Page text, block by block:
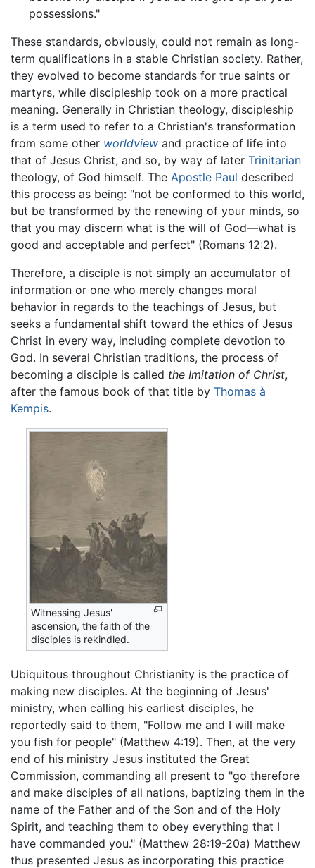
possessions."
These standards, obviously, could not remain as long-
term qualifications in a stable Christian society. Rather,
they evolved to become standards for true saints or
martyrs, while discipleship took on a more practical
meaning. Generally in Christian theology, discipleship
is a term used to refer to a Christian's transformation
from some other worldview and practice of life into
that of Jesus Christ, and so, by way of later Trinitarian
theology, of God himself. The Apostle Paul described
this process as being: "not be conformed to this world,
but be transformed by the renewing of your minds, so
that you may discern what is the will of God—what is
good and acceptable and perfect" (Romans 12:2).
Therefore, a disciple is not simply an accumulator of
information or one who merely changes moral
behavior in regards to the teachings of Jesus, but
seeks a fundamental shift toward the ethics of Jesus
Christ in every way, including complete devotion to
God. In several Christian traditions, the process of
becoming a disciple is called the Imitation of Christ,
after the famous book of that title by Thomas à
Kempis.
Witnessing Jesus'
ascension, the faith of the
disciples is rekindled.
Ubiquitous throughout Christianity is the practice of
making new disciples. At the beginning of Jesus'
ministry, when calling his earliest disciples, he
reportedly said to them, "Follow me and I will make
you fish for people" (Matthew 4:19). Then, at the very
end of his ministry Jesus instituted the Great
Commission, commanding all present to "go therefore
and make disciples of all nations, baptizing them in the
name of the Father and of the Son and of the Holy
Spirit, and teaching them to obey everything that I
have commanded you." (Matthew 28:19-20a) Matthew
thus presented Jesus as incorporating this practice